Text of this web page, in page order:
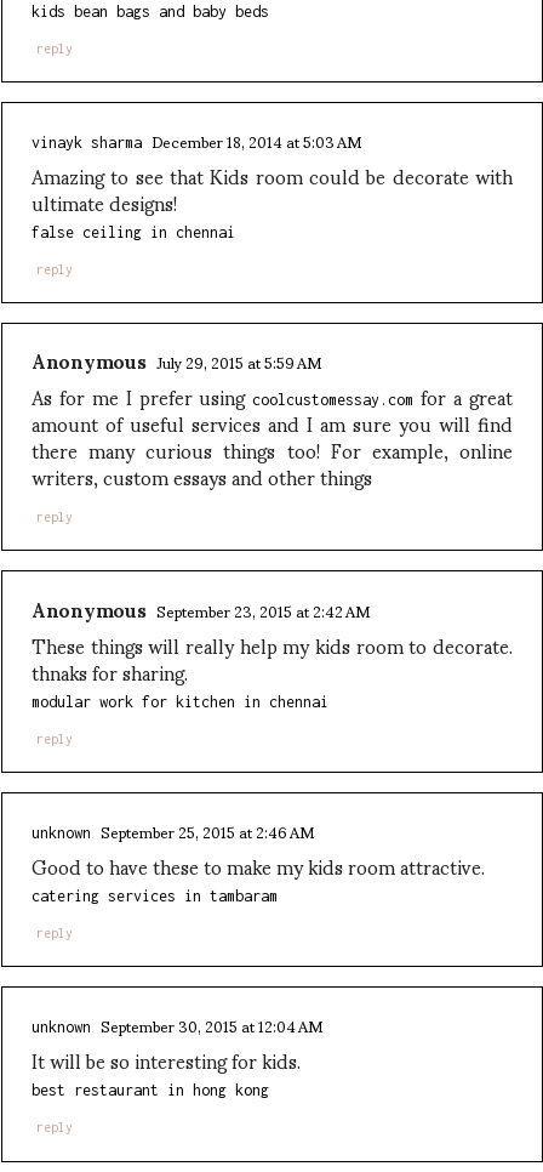
kids bean bags and baby beds
reply
vinayk sharma December 18, 2014 at 5:03 AM
Amazing to see that Kids room could be decorate with
ultimate designs!
false ceiling in chennai
reply
Anonymous July 29, 2015 at 5:59 AM
As for me I prefer using coolcustomessay.com for a great
amount of useful services and I am sure you will find
there many curious things too! For example, online
writers, custom essays and other things
reply
Anonymous September 23, 2015 at 2:42 AM
These things will really help my kids room to decorate.
thnaks for sharing.
modular work for kitchen in chennai
reply
unknown September 25, 2015 at 2:46 AM
Good to have these to make my kids room attractive.
catering services in tambaram
reply
unknown September 30, 2015 at 12:04 AM
It will be so interesting for kids.
best restaurant in hong kong
reply